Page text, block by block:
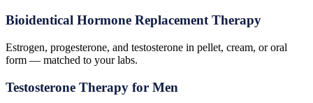
Bioidentical Hormone Replacement Therapy
Estrogen, progesterone, and testosterone in pellet, cream, or oral
form — matched to your labs.
Testosterone Therapy for Men